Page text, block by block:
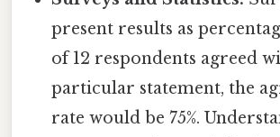
present results as
of 12 respondents agreed
particular statement, the
rate would be 75%.